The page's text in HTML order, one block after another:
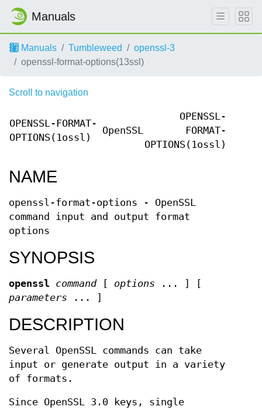
Manuals
Manuals Tumbleweed
openssl-3
openssl-format-options(13ssl)
Scroll to navigation
OPENSSL-FORMAT-
OPTIONS(1ossl)
OpenSSL
OPENSSL-
FORMAT-
OPTIONS(1ossl)
NAME
openssl-format-options - OpenSSL
command input and output format
options
SYNOPSIS
openssl command[ options ... ] [
parameters ... ]
DESCRIPTION
Several OpenSSL commands can take
input or generate output in a variety
of formats.
Since OpenSSL 3.0 keys, single